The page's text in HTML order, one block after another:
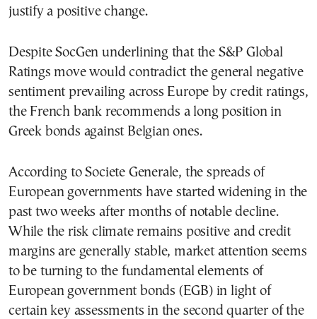
justify a positive change.
Despite SocGen underlining that the S&P Global
Ratings move would contradict the general negative
sentiment prevailing across Europe by credit ratings,
the French bank recommends a long position in
Greek bonds against Belgian ones.
According to Societe Generale, the spreads of
European governments have started widening in the
past two weeks after months of notable decline.
While the risk climate remains positive and credit
margins are generally stable, market attention seems
to be turning to the fundamental elements of
European government bonds (EGB) in light of
certain key assessments in the second quarter of the